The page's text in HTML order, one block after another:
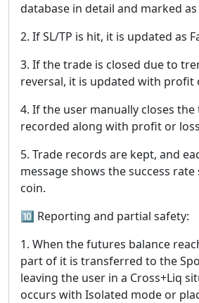
database in detail and marked as
2. If SL/TP is hit, it is updated as
3. If the trade is closed due to
reversal, it is updated with profit
4. If the user manually closes the
recorded along with profit or
5. Trade records are kept, and
message shows the success
coin.
🔟 Reporting and partial safety:
1. When the futures balance
part of it is transferred to the
leaving the user in a Cross+Liq
occurs with Isolated mode or